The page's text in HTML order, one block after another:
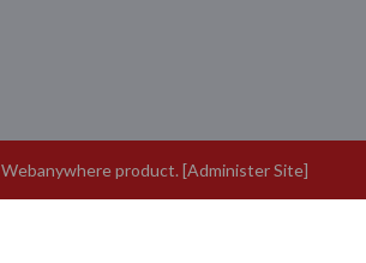
Webanywhereproduct. [Administer Site]